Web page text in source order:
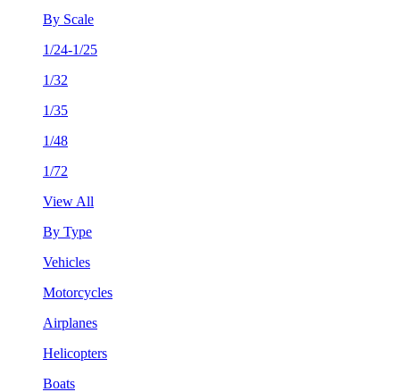
By Scale
1/24-1/25
1/32
1/35
1/48
1/72
View All
By Type
Vehicles
Motorcycles
Airplanes
Helicopters
Boats